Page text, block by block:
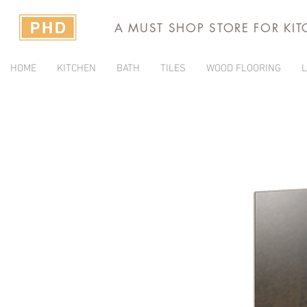
A MUST SHOP STORE FOR
HOME KITCHEN BATH TILES WOOD FLOORING